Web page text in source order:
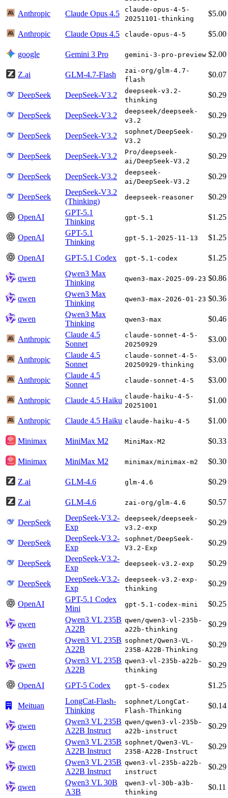
Anthropic Claude Opus 4.5
claude-opus-4-5-
20251101-thinking
$5.00
Anthropic Claude Opus 4.5 claude-opus-4-5 $5.00
google Gemini 3 Pro gemini-3-pro-preview $2.00
Z.ai GLM-4.7-Flash
zai-org/glm-4.7-
flash
$0.07
DeepSeek DeepSeek-V3.2
deepseek-v3.2-
thinking
$0.29
DeepSeek DeepSeek-V3.2
deepseek/deepseek-
v3.2
$0.29
DeepSeek DeepSeek-V3.2
sophnet/DeepSeek-
V3.2
$0.29
DeepSeek DeepSeek-V3.2
Pro/deepseek-
ai/DeepSeek-V3.2
$0.29
DeepSeek DeepSeek-V3.2
deepseek-
ai/DeepSeek-V3.2
$0.29
DeepSeek
DeepSeek-V3.2
(Thinking)
deepseek-reasoner $0.29
OpenAI
GPT-5.1
Thinking
gpt-5.1 $1.25
OpenAI
GPT-5.1
Thinking
gpt-5.1-2025-11-13 $1.25
OpenAI GPT-5.1 Codex gpt-5.1-codex $1.25
qwen
Qwen3 Max
Thinking
qwen3-max-2025-09-23 $0.86
qwen
Qwen3 Max
Thinking
qwen3-max-2026-01-23 $0.36
qwen
Qwen3 Max
Thinking
qwen3-max $0.46
Anthropic
Claude 4.5
Sonnet
claude-sonnet-4-5-
20250929
$3.00
Anthropic
Claude 4.5
Sonnet
claude-sonnet-4-5-
20250929-thinking
$3.00
Anthropic
Claude 4.5
Sonnet
claude-sonnet-4-5 $3.00
Anthropic Claude 4.5 Haiku claude-haiku-4-5-
20251001
$1.00
Anthropic Claude 4.5 Haiku claude-haiku-4-5 $1.00
Minimax MiniMax M2 MiniMax-M2 $0.33
Minimax MiniMax M2 minimax/minimax-m2 $0.30
Z.ai GLM-4.6 glm-4.6 $0.29
Z.ai GLM-4.6 zai-org/glm-4.6 $0.57
DeepSeek
DeepSeek-V3.2-
Exp
deepseek/deepseek-
v3.2-exp
$0.29
DeepSeek
DeepSeek-V3.2-
Exp
sophnet/DeepSeek-
V3.2-Exp
$0.29
DeepSeek
DeepSeek-V3.2-
Exp
deepseek-v3.2-exp $0.29
DeepSeek
DeepSeek-V3.2-
Exp
deepseek-v3.2-exp-
thinking
$0.29
OpenAI
GPT-5.1 Codex
Mini
gpt-5.1-codex-mini $0.25
qwen
Qwen3 VL 235B
A22B
qwen/qwen3-vl-235b-
a22b-thinking
$0.29
qwen
Qwen3 VL 235B
A22B
sophnet/Qwen3-VL-
235B-A22B-Thinking
$0.29
qwen
Qwen3 VL 235B
A22B
qwen3-vl-235b-a22b-
thinking
$0.29
OpenAI GPT-5 Codex gpt-5-codex $1.25
Meituan
LongCat-Flash-
Thinking
sophnet/LongCat-
Flash-Thinking
$0.14
qwen
Qwen3 VL 235B
A22B Instruct
qwen/qwen3-vl-235b-
a22b-instruct
$0.29
qwen
Qwen3 VL 235B
A22B Instruct
sophnet/Qwen3-VL-
235B-A22B-Instruct
$0.29
qwen
Qwen3 VL 235B
A22B Instruct
qwen3-vl-235b-a22b-
instruct
$0.29
qwen
Qwen3 VL 30B
A3B
qwen3-vl-30b-a3b-
thinking
$0.11